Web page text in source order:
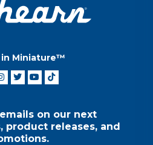
in Miniature™
on our next
product releases, and